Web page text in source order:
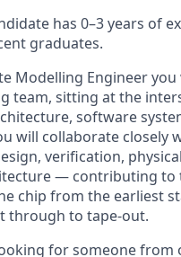
has 0–3 years of
graduates.
Modelling Engineer
team, sitting at the
software
will collaborate closely
verification,
— contributing to
chip from the earliest
through to tape-out.
for someone from